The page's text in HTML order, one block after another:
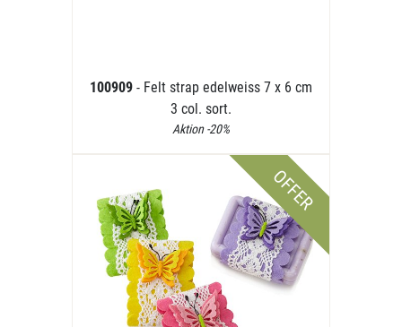
100909 - Felt strap edelweiss 7 x 6 cm
3 col. sort.
Aktion -20%
OFFER